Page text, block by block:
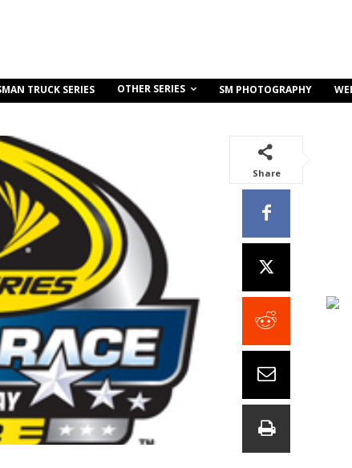
TRUCK SERIES OTHER SERIES SM PHOTOGRAPHY
Share